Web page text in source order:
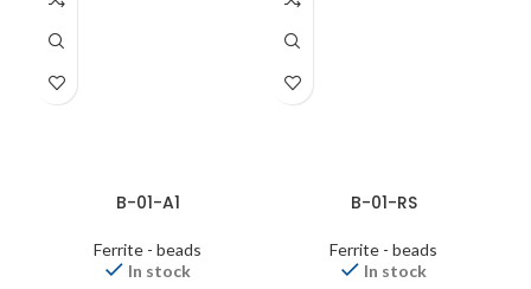
B-01-A1
Ferrite - beads
In stock
B-01-RS
Ferrite - beads
In stock